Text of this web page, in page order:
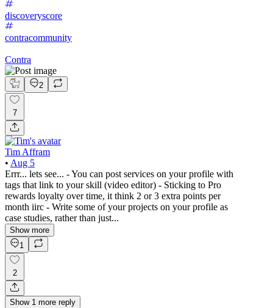
discoveryscore
contracommunity
Contra
2
7
Tim Affram
• Aug 5
Errr... lets see... - You can post services on your profile with
tags that link to your skill (video editor) - Sticking to Pro
rewards loyalty over time, it think 2 or 3 extra points per
month iirc - Write some of your projects on your profile as
case studies, rather than just...
Show more
1
2
Show 1 more reply